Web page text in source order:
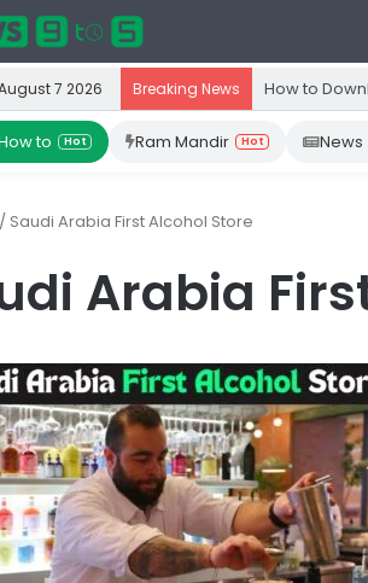
7 2026 Breaking News How to
to Hot Ram Mandir Hot News
/ Saudi Arabia First Alcohol Store
Arabia